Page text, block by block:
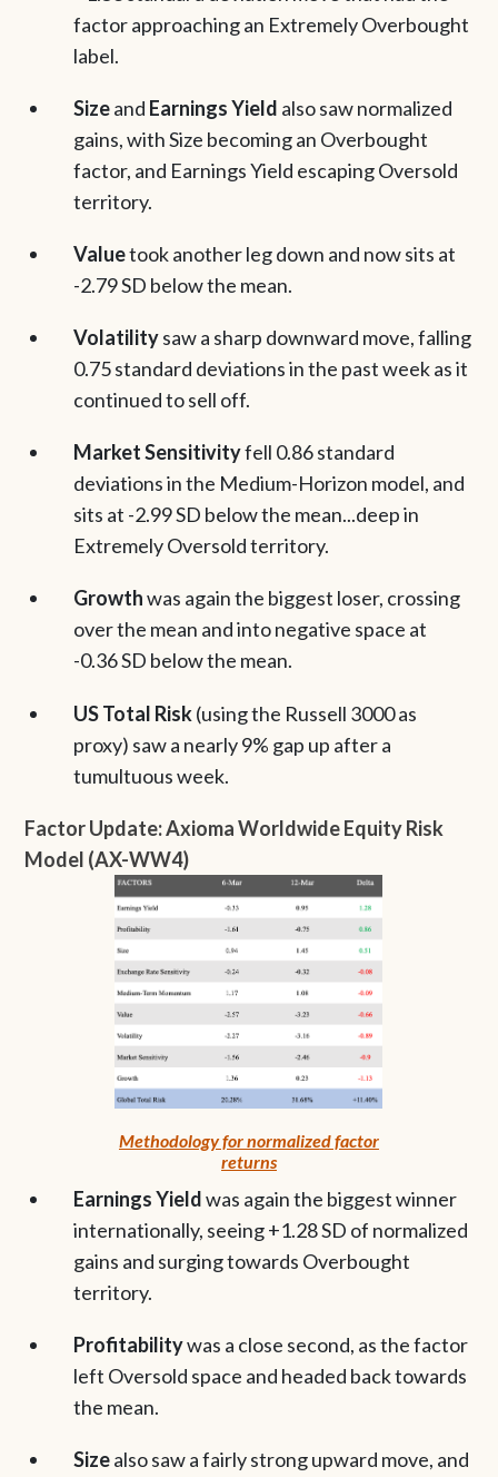
factor approaching an Extremely Overbought
label.
Sizeand Earnings Yield also saw normalized
gains, with Size becoming an Overbought
factor, and Earnings Yield escaping Oversold
territory.
Valuetook another leg down and now sits at
-2.79 SD below the mean.
Volatilitysaw a sharp downward move, falling
0.75 standard deviations in the past week as it
continued to sell off.
Market Sensitivityfell 0.86 standard
deviations in the Medium-Horizon model, and
sits at -2.99 SD below the mean...deep in
Extremely Oversold territory.
Growthwas again the biggest loser, crossing
over the mean and into negative space at
-0.36 SD below the mean.
US Total Risk(using the Russell 3000 as
proxy) saw a nearly 9% gap up after a
tumultuous week.
Factor Update: Axioma Worldwide Equity Risk
Model (AX-WW4)
Methodology for normalized factor
returns
Earnings Yieldwas again the biggest winner
internationally, seeing +1.28 SD of normalized
gains and surging towards Overbought
territory.
Profitabilitywas a close second, as the factor
left Oversold space and headed back towards
the mean.
Sizealso saw a fairly strong upward move, and